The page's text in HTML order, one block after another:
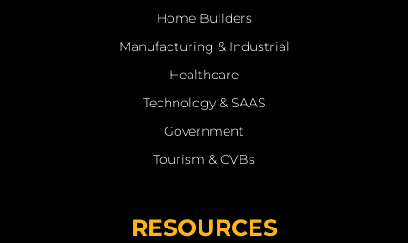
Home Builders
Manufacturing & Industrial
Healthcare
Technology & SAAS
Government
Tourism & CVBs
RESOURCES